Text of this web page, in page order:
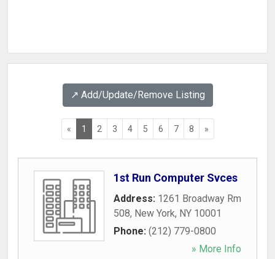
↗️ Add/Update/Remove Listing
« 1 2 3 4 5 6 7 8 »
1st Run Computer Svces
Address: 1261 Broadway Rm
508, New York, NY 10001
Phone: (212) 779-0800
» More Info